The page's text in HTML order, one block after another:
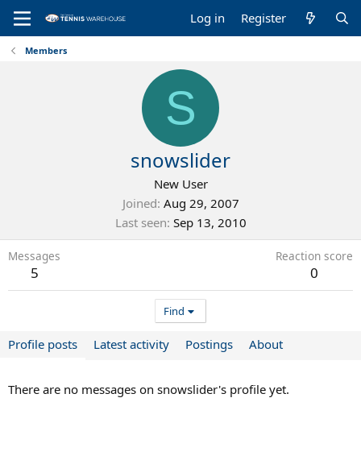
Log in Register
Members
S
snowslider
New User
Joined Aug 29, 2007
Last seen Sep 13, 2010
Messages
5
Reaction score
0
Find
Profile posts Latest activity Postings About
There are no messages on snowslider's profile yet.